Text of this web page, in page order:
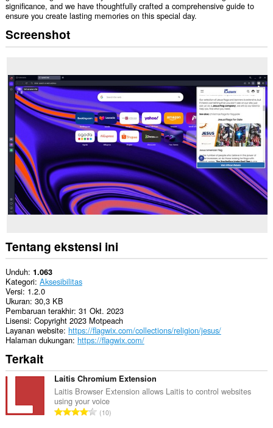
significance, and we have thoughtfully crafted a comprehensive guide to
ensure you create lasting memories on this special day.
Screenshot
Tentang ekstensi ini
Unduh 1.063
Kategori Aksesibilitas
Versi 1.2.0
Ukuran 30,3 KB
Pembaruan terakhir 31 Okt. 2023
Lisensi Copyright 2023 Motpeach
Layanan website https://flagwix.com/collections/religion/jesus/
Halaman dukungan https://flagwix.com/
Terkait
Laitis Chromium Extension
Laitis Browser Extension allows Laitis to control websites
using your voice
J10